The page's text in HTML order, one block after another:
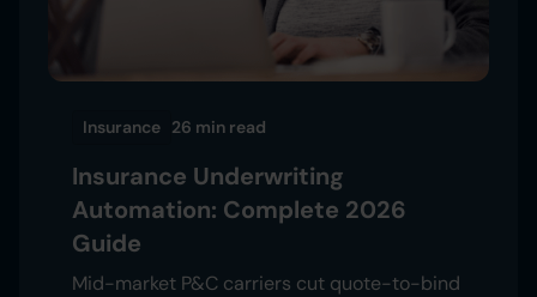
Insurance 26 min read
Insurance Underwriting
Automation: Complete 2026
Guide
Mid-market P&C carriers cut quote-to-bind